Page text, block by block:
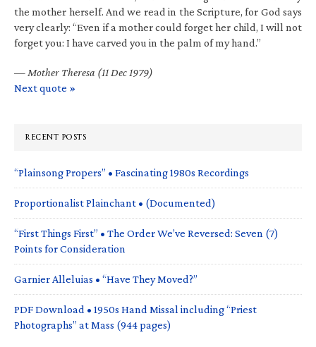
the mother herself. And we read in the Scripture, for God says
very clearly: “Even if a mother could forget her child, I will not
forget you: I have carved you in the palm of my hand.”
— Mother Theresa (11 Dec 1979)
Next quote »
RECENT POSTS
“Plainsong Propers” • Fascinating 1980s Recordings
Proportionalist Plainchant • (Documented)
“First Things First” • The Order We’ve Reversed: Seven (7)
Points for Consideration
Garnier Alleluias • “Have They Moved?”
PDF Download • 1950s Hand Missal including “Priest
Photographs” at Mass (944 pages)